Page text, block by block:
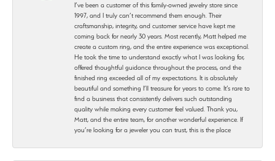
I’ve been a customer of this family-owned jewelry store since
1997, and I truly can’t recommend them enough. Their
craftsmanship, integrity, and customer service have kept me
coming back for nearly 30 years. Most recently, Matt helped me
create a custom ring, and the entire experience was exceptional.
He took the time to understand exactly what I was looking for,
offered thoughtful guidance throughout the process, and the
finished ring exceeded all of my expectations. It is absolutely
beautiful and something I’ll treasure for years to come. It’s rare to
find a business that consistently delivers such outstanding
quality while making every customer feel valued. Thank you,
Matt, and the entire team, for another wonderful experience. If
you’re looking for a jeweler you can trust, this is the place